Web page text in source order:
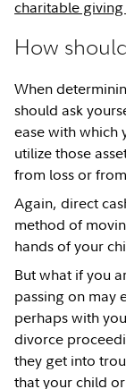
charitable giving
How
When
should ask
ease with which
utilize those
from loss or
Again, direct
method of
hands of your
But what if you
passing on may
perhaps with
divorce
they get into
that your child